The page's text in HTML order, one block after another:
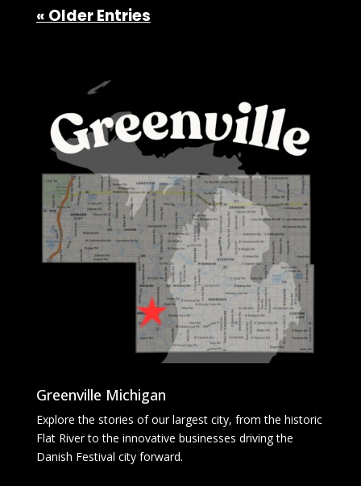
« Older Entries
Greenville Michigan
Explore the stories of our largest city, from the historic
Flat River to the innovative businesses driving the
Danish Festival city forward.